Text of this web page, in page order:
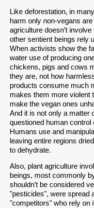
Like deforestation, in
harm only non-vegans
agriculture doesn’t
other sentient beings rely
When activists show the
water use of producing
chickens, pigs and cows
they are, not how
products consume much
makes them more violent
make the vegan ones
And it is not only a matter
questioned human
Humans use and
leaving entire regions
to dehydrate.
Also, plant agriculture
beings, most commonly
shouldn’t be considered
"pesticides", were spread
"competitors" who rely on